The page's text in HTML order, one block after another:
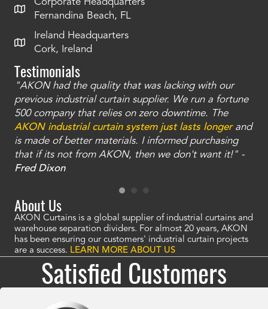
Fernandina Beach, FL
Ireland Headquarters
Cork, Ireland
Testimonials
"AKON had the quality that was lacking with our
previous industrial curtain supplier. We run a fortune
500 company that relies on zero downtime. The
AKON industrial curtain system just lasts longerand
is made of better materials. I informed purchasing
that if its not from AKON, then we don't want it!" -
Fred Dixon
About Us
AKON Curtains is a global supplier of industrial curtains and
warehouse separation dividers. For almost 20 years, AKON
has been ensuring our customers' industrial curtain projects
are a success. LEARN MORE ABOUT US
Satisfied Customers